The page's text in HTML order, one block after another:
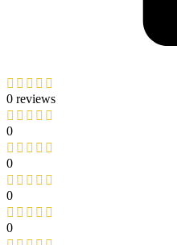
0 reviews
0
0
0
0